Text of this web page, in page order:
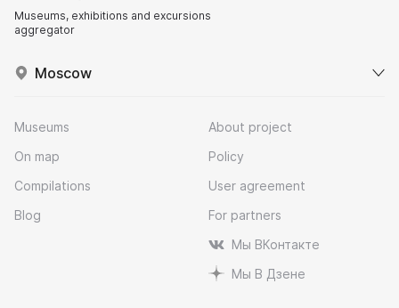
Museums, exhibitions and excursions
aggregator
Moscow
Museums
On map
Compilations
Blog
About project
Policy
User agreement
For partners
Мы ВКонтакте
Мы В Дзене